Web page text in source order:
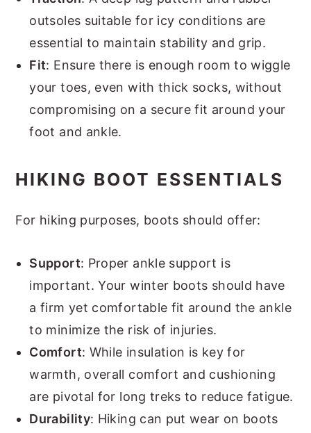
outsoles suitable for icy conditions are
essential to maintain stability and grip.
Fit: Ensure there is enough room to wiggle
your toes, even with thick socks, without
compromising on a secure fit around your
foot and ankle.
HIKING BOOT ESSENTIALS
For hiking purposes, boots should offer:
Support: Proper ankle support is
important. Your winter boots should have
a firm yet comfortable fit around the ankle
to minimize the risk of injuries.
Comfort: While insulation is key for
warmth, overall comfort and cushioning
are pivotal for long treks to reduce fatigue.
Durability: Hiking can put wear on boots